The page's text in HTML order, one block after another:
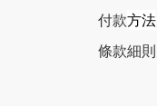
付款方法
條款細則